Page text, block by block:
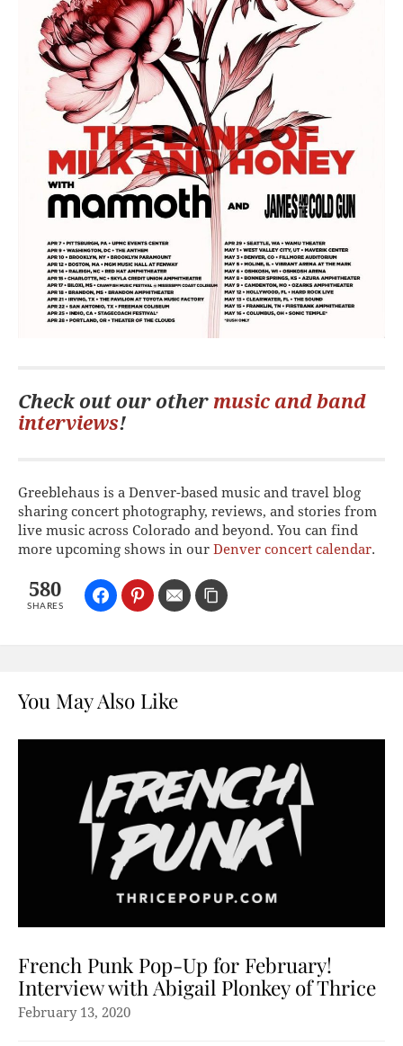
Check out our other music and band
interviews!
Greeblehaus is a Denver-based music and travel blog
sharing concert photography, reviews, and stories from
live music across Colorado and beyond. You can find
more upcoming shows in our Denver concert calendar.
580
SHARES
You May Also Like
French Punk Pop-Up for February!
Interview with Abigail Plonkey of Thrice
February 13, 2020